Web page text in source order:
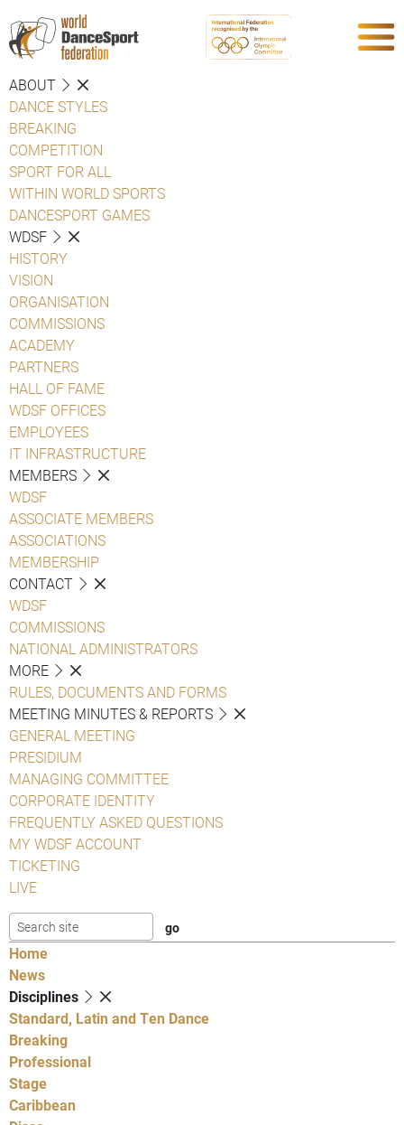
ABOUT
DANCE STYLES
BREAKING
COMPETITION
SPORT FOR ALL
WITHIN WORLD SPORTS
DANCESPORT GAMES
WDSF
HISTORY
VISION
ORGANISATION
COMMISSIONS
ACADEMY
PARTNERS
HALL OF FAME
WDSF OFFICES
EMPLOYEES
IT INFRASTRUCTURE
MEMBERS
WDSF
ASSOCIATE MEMBERS
ASSOCIATIONS
MEMBERSHIP
CONTACT
WDSF
COMMISSIONS
NATIONAL ADMINISTRATORS
MORE
RULES, DOCUMENTS AND FORMS
MEETING MINUTES & REPORTS
GENERAL MEETING
PRESIDIUM
MANAGING COMMITTEE
CORPORATE IDENTITY
FREQUENTLY ASKED QUESTIONS
MY WDSF ACCOUNT
TICKETING
LIVE
Home
News
Disciplines
Standard, Latin and Ten Dance
Breaking
Professional
Stage
Caribbean